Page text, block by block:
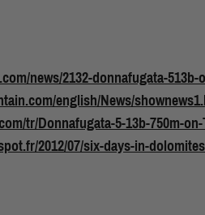
news/2132-donnafugata-
english/News/
tr/Donnafugata-5-13b-750m-
2012/07/six-days-in-